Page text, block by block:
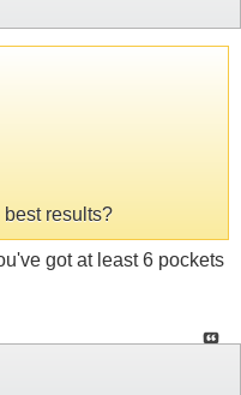
results?
got at least 6 pockets